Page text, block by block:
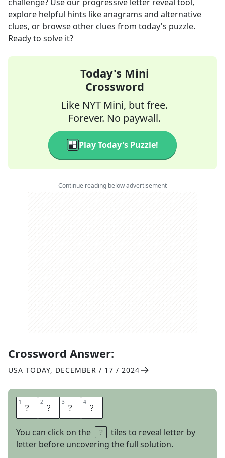
explore helpful hints like anagrams and alternative
clues, or browse other clues from today's puzzle.
Ready to solve it?
Today's Mini
Crossword
Like NYT Mini, but free.
Forever. No paywall.
Play Today's Puzzle!
Continue reading below advertisement
Crossword Answer:
USA TODAY, DECEMBER / 17 / 2024
1 U 2 N 3 T 4 O
You can click on the
tiles to reveal letter by
letter before uncovering the full solution.